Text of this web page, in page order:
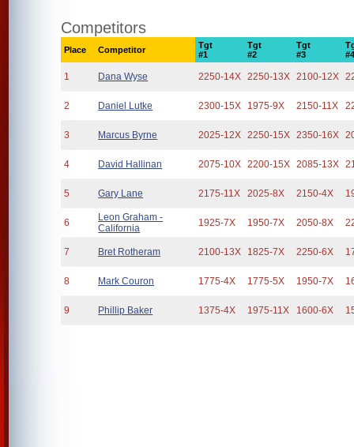
Competitors
Place Competitor
Tgt
#1
Tgt
#2
Tgt
#3
1 Dana Wyse 2250-14X 2250-13X 2100-12X
2 Daniel Lutke 2300-15X 1975-9X 2150-11X
3 Marcus Byrne 2025-12X 2250-15X 2350-16X
4 David Hallinan 2075-10X 2200-15X 2085-13X
5 Gary Lane 2175-11X 2025-8X 2150-4X
6
Leon Graham -
California
1925-7X 1950-7X 2050-8X
7 Bret Rotheram 2100-13X 1825-7X 2250-6X
8 Mark Couron 1775-4X 1775-5X 1950-7X
9 Phillip Baker 1375-4X 1975-11X 1600-6X